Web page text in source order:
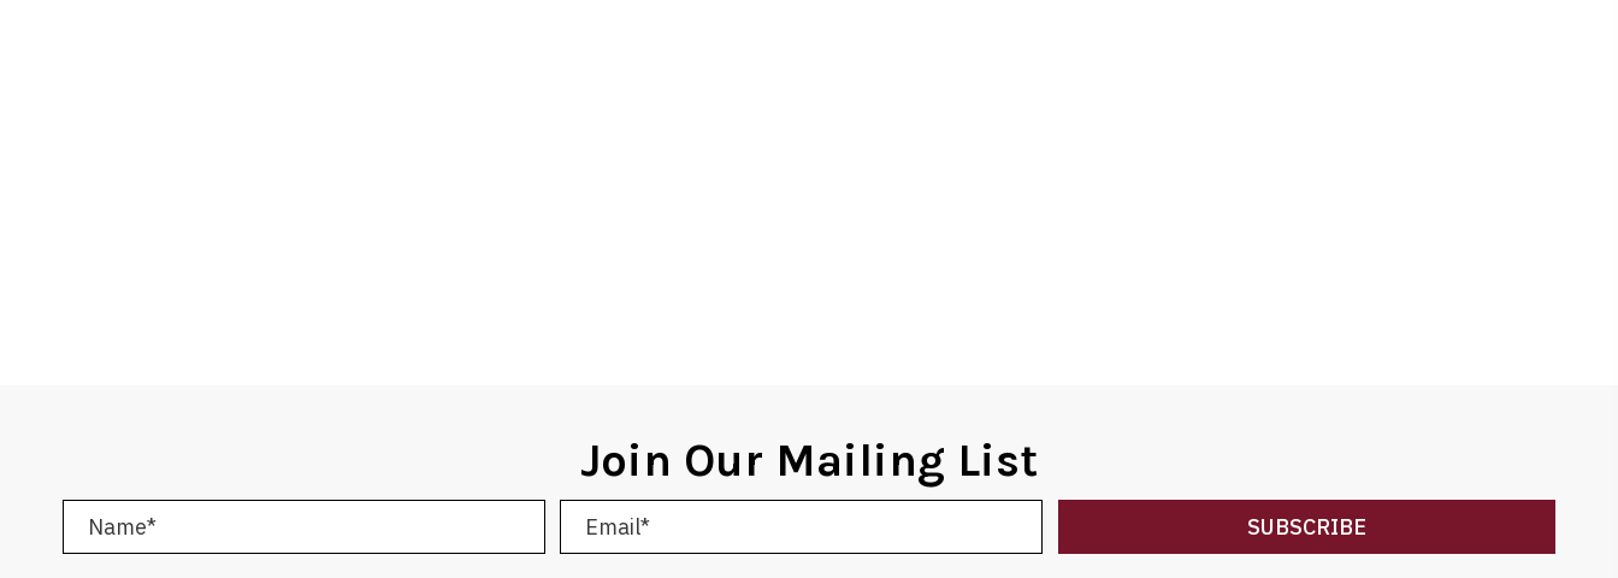
Join Our Mailing List
SUBSCRIBE